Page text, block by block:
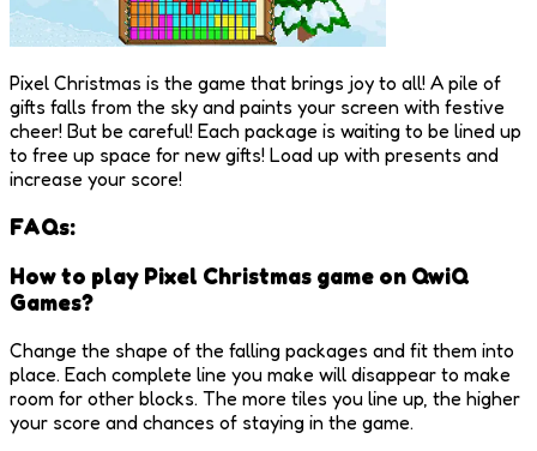
Pixel Christmas is the game that brings joy to all! A pile of
gifts falls from the sky and paints your screen with festive
cheer! But be careful! Each package is waiting to be lined up
to free up space for new gifts! Load up with presents and
increase your score!
FAQs:
How to play Pixel Christmas game on QwiQ
Games?
Change the shape of the falling packages and fit them into
place. Each complete line you make will disappear to make
room for other blocks. The more tiles you line up, the higher
your score and chances of staying in the game.